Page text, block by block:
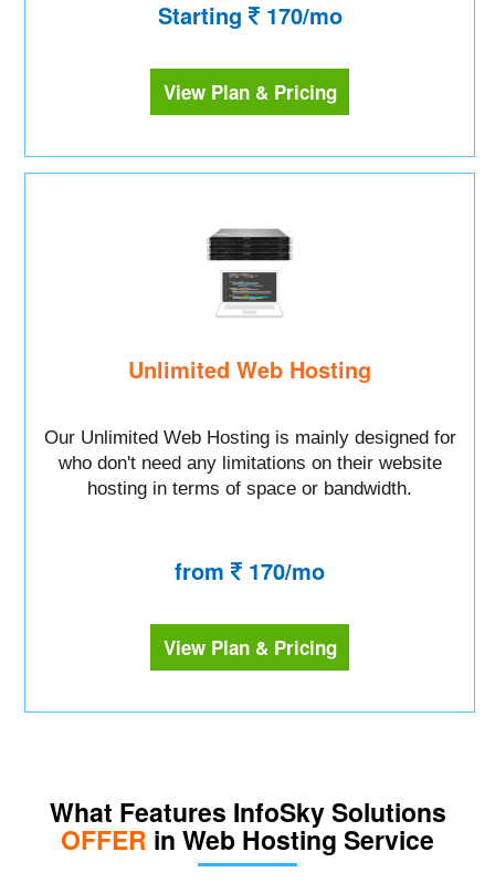
Starting 170/mo
View Plan & Pricing
Unlimited Web Hosting
Our Unlimited Web Hosting is mainly designed for
who don't need any limitations on their website
hosting in terms of space or bandwidth.
from 170/mo
View Plan & Pricing
What Features InfoSky Solutions
OFFER in Web Hosting Service